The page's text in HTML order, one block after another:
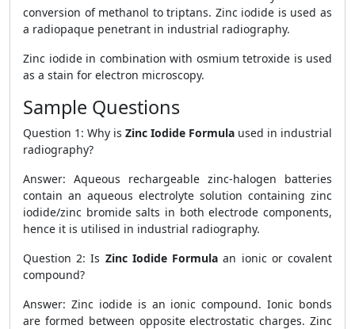
conversion of methanol to triptans. Zinc iodide is used as
a radiopaque penetrant in industrial radiography.
Zinc iodide in combination with osmium tetroxide is used
as a stain for electron microscopy.
Sample Questions
Question 1: Why is Zinc Iodide Formula used in industrial
radiography?
Answer: Aqueous rechargeable zinc-halogen batteries
contain an aqueous electrolyte solution containing zinc
iodide/zinc bromide salts in both electrode components,
hence it is utilised in industrial radiography.
Question 2: Is Zinc Iodide Formulaan ionic or covalent
compound?
Answer: Zinc iodide is an ionic compound. Ionic bonds
are formed between opposite electrostatic charges. Zinc